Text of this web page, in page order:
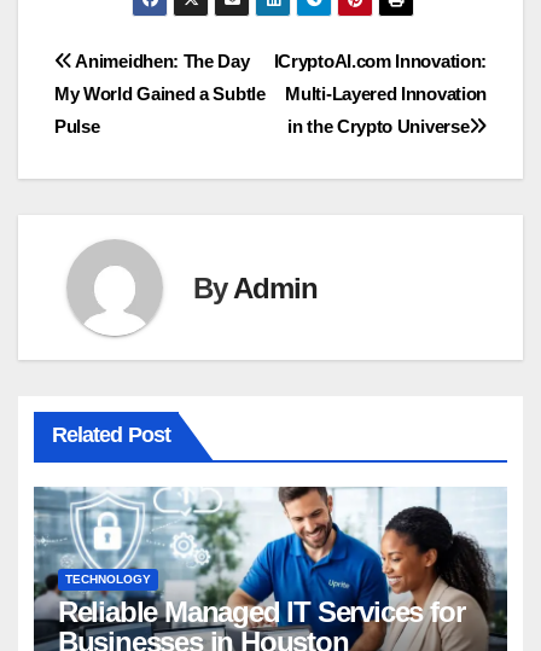
Post
navigation
ICryptoAI.com Innovation:
Multi-Layered Innovation
in the Crypto Universe
Animeidhen: The Day
My World Gained a Subtle
Pulse
ByAdmin
Related Post
TECHNOLOGY
Reliable Managed IT Services for
Businesses in Houston